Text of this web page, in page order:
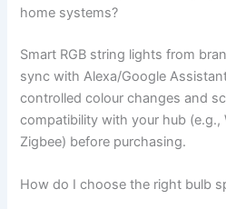
home systems?
Smart RGB string lights from
sync with Alexa/Google
controlled colour changes and
compatibility with your hub (e.g.,
Zigbee) before purchasing.
How do I choose the right bulb